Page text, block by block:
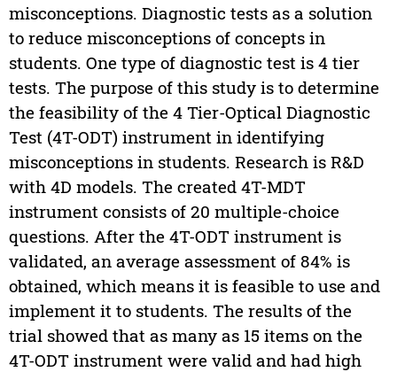
misconceptions. Diagnostic tests as a solution
to reduce misconceptions of concepts in
students. One type of diagnostic test is 4 tier
tests. The purpose of this study is to determine
the feasibility of the 4 Tier-Optical Diagnostic
Test (4T-ODT) instrument in identifying
misconceptions in students. Research is R&D
with 4D models. The created 4T-MDT
instrument consists of 20 multiple-choice
questions. After the 4T-ODT instrument is
validated, an average assessment of 84% is
obtained, which means it is feasible to use and
implement it to students. The results of the
trial showed that as many as 15 items on the
4T-ODT instrument were valid and had high